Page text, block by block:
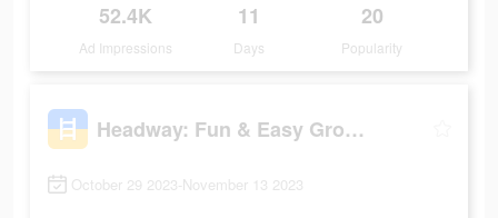
52.4K
Ad Impressions
11
Days
20
Popularity
Headway: Fun & Easy Growth
October 29 2023-November 13 2023